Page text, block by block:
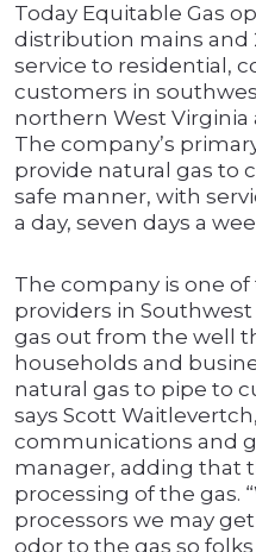
Today Equitable Gas
distribution mains and
service to residential,
customers in
northern West Virginia
The company’s
provide natural gas to
safe manner, with
a day, seven days a
The company is one
providers in
gas out from the well
households and
natural gas to pipe to
says Scott
communications and
manager, adding that
processing of the gas.
processors we may
odor to the gas so